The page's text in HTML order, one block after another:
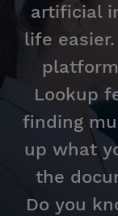
artificial
life
Lookup
finding
up what
the
Do you